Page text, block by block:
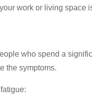
work or living
who spend a
the symptoms.